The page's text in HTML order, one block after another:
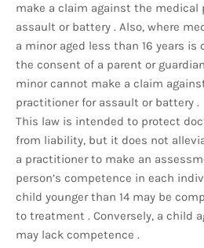
make a claim against the medical
assault or battery . Also, where
a minor aged less than 16 years is
the consent of a parent or
minor cannot make a claim
practitioner for assault or battery .
This law is intended to protect
from liability, but it does not
a practitioner to make an
person’s competence in each
child younger than 14 may be
to treatment . Conversely, a child
may lack competence .